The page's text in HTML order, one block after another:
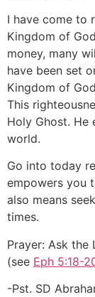
I have come to
Kingdom of
money, many
have been set
Kingdom of
This
Holy Ghost. He
world.
Go into today
empowers you
also means
times.
Prayer: Ask
(see Eph 5:18-
-Pst. SD